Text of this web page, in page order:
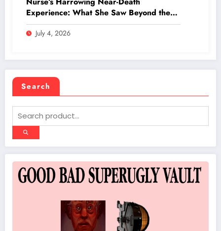
Experience: What She Saw Beyond the
Veil Will Shock You
July 4, 2026
Search